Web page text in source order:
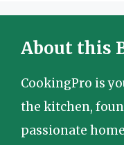
About this
CookingPro is
the kitchen,
passionate